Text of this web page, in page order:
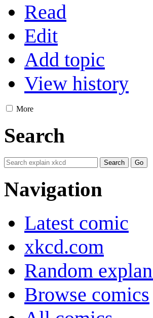
Read
Edit
Add topic
View history
More
Search
Navigation
Latest comic
xkcd.com
Random
Browse comics